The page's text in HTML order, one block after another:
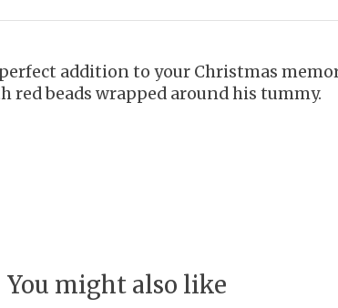
addition to your Christmas
red beads wrapped around his tummy.
You might also like